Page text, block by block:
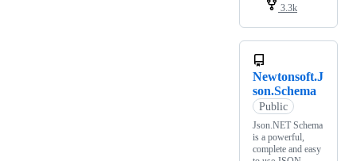
3.3k
Newtonsoft.J
son.Schema
Public
Json.NET Schema
is a powerful,
complete and easy